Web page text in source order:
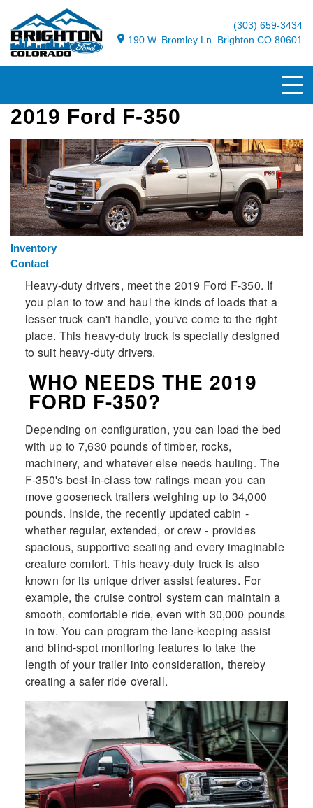
(303) 659-3434
190 W. Bromley Ln. Brighton CO 80601
2019 Ford F-350
Inventory
Contact
Heavy-duty drivers, meet the 2019 Ford F-350. If
you plan to tow and haul the kinds of loads that a
lesser truck can't handle, you've come to the right
place. This heavy-duty truck is specially designed
to suit heavy-duty drivers.
WHO NEEDS THE 2019
FORD F-350?
Depending on configuration, you can load the bed
with up to 7,630 pounds of timber, rocks,
machinery, and whatever else needs hauling. The
F-350's best-in-class tow ratings mean you can
move gooseneck trailers weighing up to 34,000
pounds. Inside, the recently updated cabin -
whether regular, extended, or crew - provides
spacious, supportive seating and every imaginable
creature comfort. This heavy-duty truck is also
known for its unique driver assist features. For
example, the cruise control system can maintain a
smooth, comfortable ride, even with 30,000 pounds
in tow. You can program the lane-keeping assist
and blind-spot monitoring features to take the
length of your trailer into consideration, thereby
creating a safer ride overall.